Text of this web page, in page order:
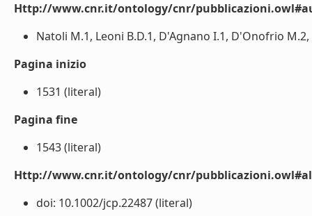
Http://www.cnr.it/ontology/cnr/
Natoli M.1, Leoni B.D.1, D'Agnano I.1, D'Onofrio
Pagina inizio
1531 (literal)
Pagina fine
1543 (literal)
Http://www.cnr.it/ontology/cnr/
doi: 10.1002/jcp.22487 (literal)